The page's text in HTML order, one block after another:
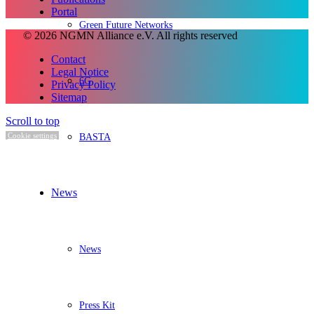
Green Future Networks
6G
BASTA
News
News
Press Kit
Portal
© 2026 NGMN Alliance e.V. All rights reserved
Contact
Legal Notice
Privacy Policy
Sitemap
Scroll to top
Cookie settings